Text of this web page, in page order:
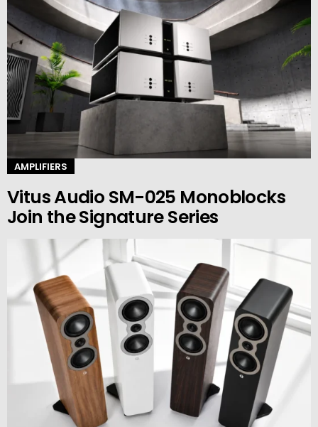
AMPLIFIERS
Vitus Audio SM-025 Monoblocks
Join the Signature Series